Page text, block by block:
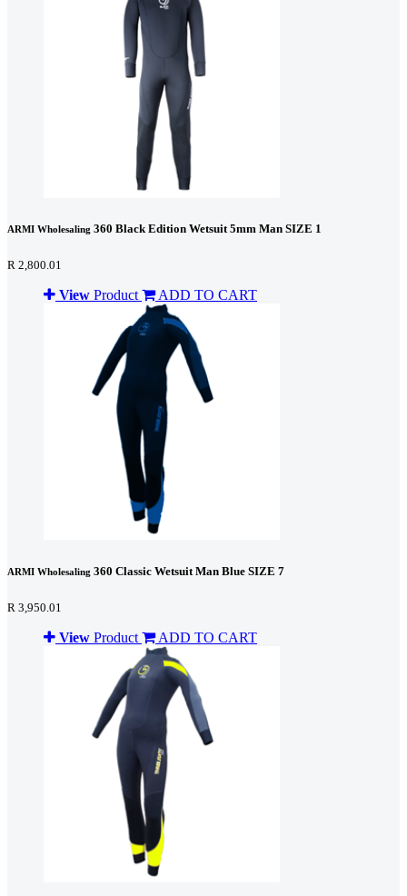
ARMI Wholesaling 360 Black Edition Wetsuit 5mm Man SIZE 1
R 2,800.01
View Product ADD TO CART
ARMI Wholesaling 360 Classic Wetsuit Man Blue SIZE 7
R 3,950.01
View Product ADD TO CART